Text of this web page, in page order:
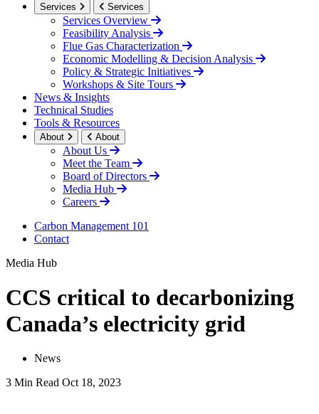
Services Services
Services Overview
Feasibility Analysis
Flue Gas Characterization
Economic Modelling & Decision Analysis
Policy & Strategic Initiatives
Workshops & Site Tours
News & Insights
Technical Studies
Tools & Resources
About About
About Us
Meet the Team
Board of Directors
Media Hub
Careers
Carbon Management 101
Contact
Media Hub
CCS critical to decarbonizing
Canada’s electricity grid
News
3 Min Read Oct 18, 2023